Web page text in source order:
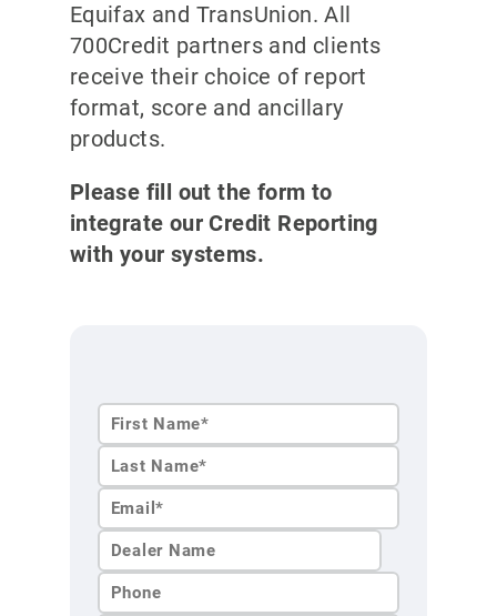
Equifax and TransUnion. All
700Credit partners and clients
receive their choice of report
format, score and ancillary
products.
Please fill out the form to
integrate our Credit Reporting
with your systems.
First
Name*
Last
Name*